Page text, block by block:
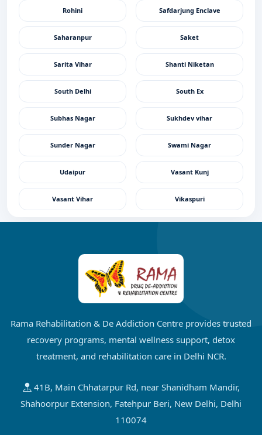
Rohini Safdarjung Enclave
Saharanpur Saket
Sarita Vihar Shanti Niketan
South Delhi South Ex
Subhas Nagar Sukhdev vihar
Sunder Nagar Swami Nagar
Udaipur Vasant Kunj
Vasant Vihar Vikaspuri
Rama Rehabilitation & De Addiction Centre provides trusted
recovery programs, mental wellness support, detox
treatment, and rehabilitation care in Delhi NCR.
41B, Main Chhatarpur Rd, near Shanidham Mandir,
Shahoorpur Extension, Fatehpur Beri, New Delhi, Delhi
110074